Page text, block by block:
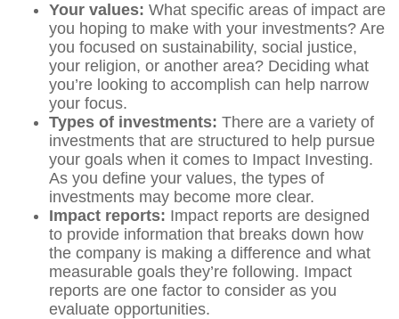
Your values: What specific areas of impact are
you hoping to make with your investments? Are
you focused on sustainability, social justice,
your religion, or another area? Deciding what
you’re looking to accomplish can help narrow
your focus.
Types of investments: There are a variety of
investments that are structured to help pursue
your goals when it comes to Impact Investing.
As you define your values, the types of
investments may become more clear.
Impact reports: Impact reports are designed
to provide information that breaks down how
the company is making a difference and what
measurable goals they’re following. Impact
reports are one factor to consider as you
evaluate opportunities.